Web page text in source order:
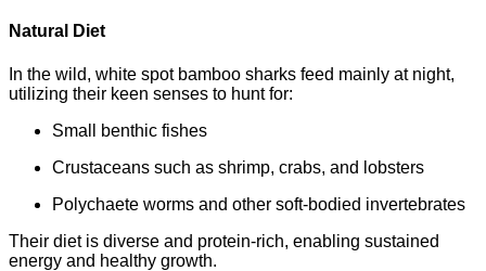
Natural Diet
In the wild, white spot bamboo sharks feed mainly at night,
utilizing their keen senses to hunt for:
Small benthic fishes
Crustaceans such as shrimp, crabs, and lobsters
Polychaete worms and other soft-bodied invertebrates
Their diet is diverse and protein-rich, enabling sustained
energy and healthy growth.